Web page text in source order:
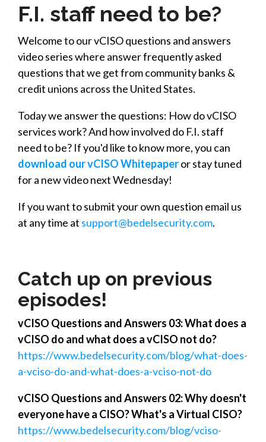
F.I. staff need to be?
Welcome to our vCISO questions and answers
video series where answer frequently asked
questions that we get from community banks &
credit unions across the United States.
Today we answer the questions: How do vCISO
services work? And how involved do F.I. staff
need to be? If you'd like to know more, you can
download our vCISO Whitepaperor stay tuned
for a new video next Wednesday!
If you want to submit your own question email us
at any time at support@bedelsecurity.com.
Catch up on previous
episodes!
vCISO Questions and Answers 03: What does a
vCISO do and what does a vCISO not do?
https://www.bedelsecurity.com/blog/what-does-
a-vciso-do-and-what-does-a-vciso-not-do
vCISO Questions and Answers 02: Why doesn't
everyone have a CISO? What's a Virtual CISO?
https://www.bedelsecurity.com/blog/vciso-